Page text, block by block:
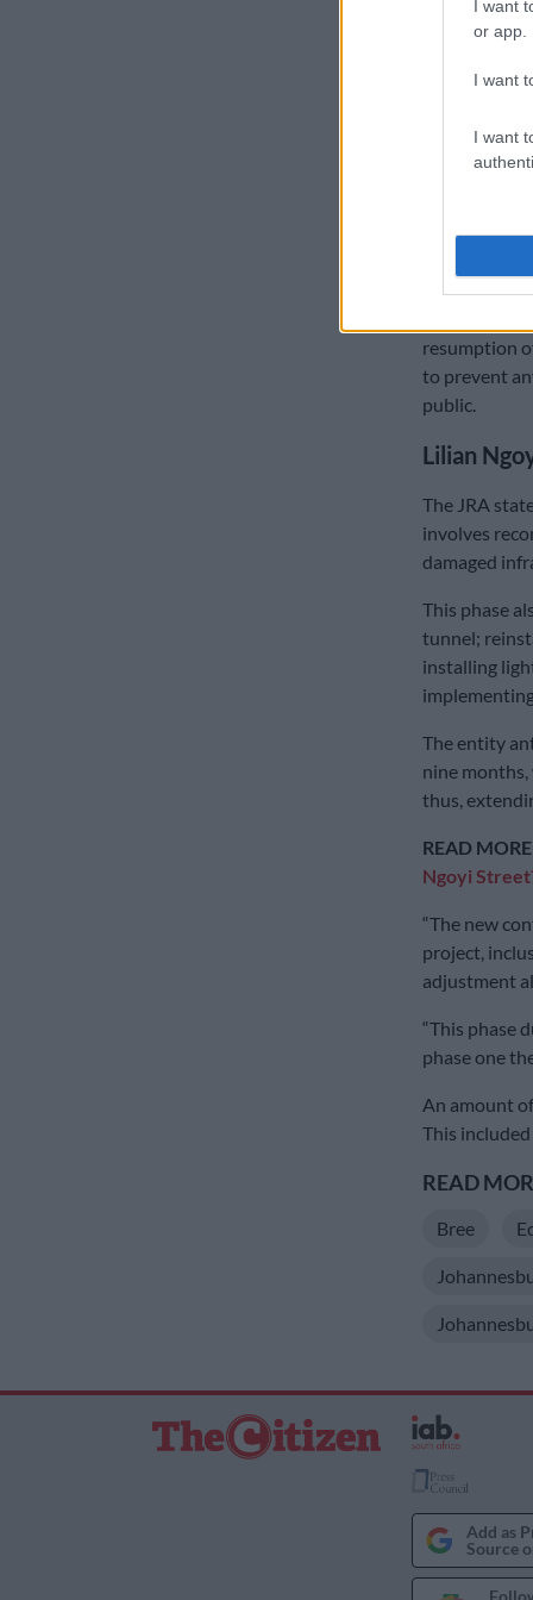
I want
or app.
I want
I want
but the
in a
READ
of 24-
impact the
business
resumption
to prevent
public.
Lilian
The JRA
involves
damaged
This phase
tunnel;
installing
The entity
nine
thus,
READ
Ngoyi
“The new
project,
adjustment
“This phase
phase one
An amount
This
READ
Bree
Add as
Source